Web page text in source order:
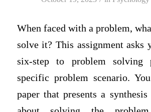
When faced with a problem,
solve it? This assignment asks
six-step to problem solving
specific problem scenario.
paper that presents a